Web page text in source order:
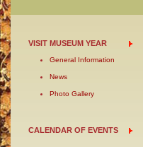
VISIT MUSEUM YEAR
General Information
News
Photo Gallery
CALENDAR OF EVENTS